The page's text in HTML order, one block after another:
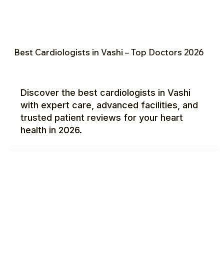
Best Cardiologists in Vashi – Top Doctors 2026
Discover the best cardiologists in Vashi
with expert care, advanced facilities, and
trusted patient reviews for your heart
health in 2026.